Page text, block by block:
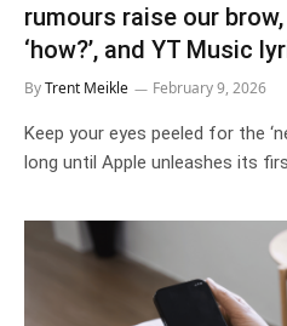
rumours raise our
‘how?’, and YT Music
ByTrent Meikle February 9, 2026
Keep your eyes peeled for the
long until Apple unleashes its